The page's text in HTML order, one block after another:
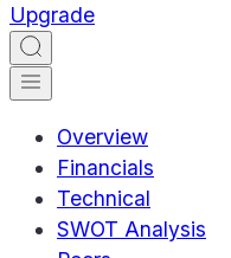
Upgrade
Overview
Financials
Technical
SWOT Analysis